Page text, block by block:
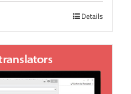
Details